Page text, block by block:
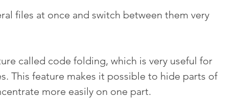
files at once and switch between them very
called code folding, which is very useful for
This feature makes it possible to hide parts of
more easily on one part.